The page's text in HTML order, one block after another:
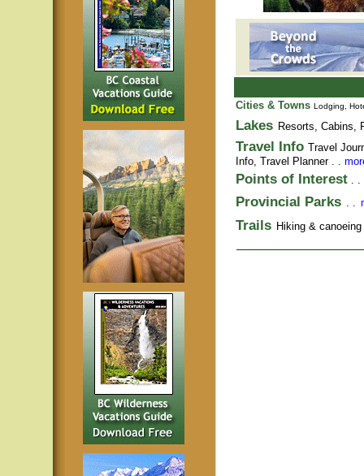
Cities & Towns Lodging,
Lakes Resorts, Cabins,
Travel Info Travel
Info, Travel Planner. .
Points of Interest . .
Provincial Parks . .
Trails Hiking &